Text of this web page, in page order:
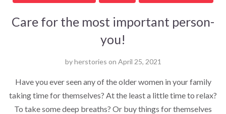
Care for the most important person-
you!
byherstories on April 25, 2021
Have you ever seen any of the older women in your family
taking time for themselves? At the least a little time to relax?
To take some deep breaths? Or buy things for themselves